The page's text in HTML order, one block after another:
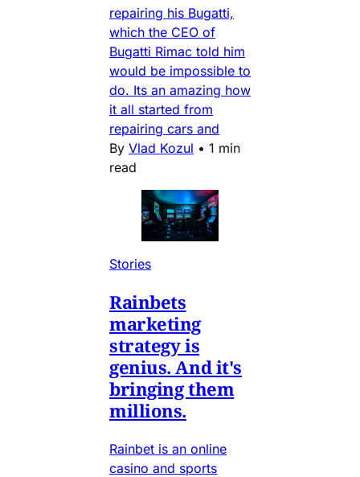
repairing his Bugatti,
which the CEO of
Bugatti Rimac told him
would be impossible to
do. Its an amazing how
it all started from
repairing cars and
By Vlad Kozul • 1 min
read
Stories
Rainbets
marketing
strategy is
genius. And it's
bringing them
millions.
Rainbet is an online
casino and sports